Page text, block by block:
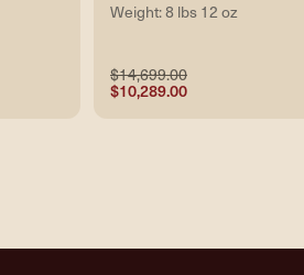
Weight: 8 lbs 12 oz
$14,699.00
$10,289.00